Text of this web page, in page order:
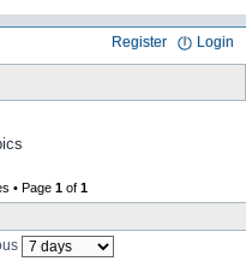
Login
Register
• Page 1 of 1